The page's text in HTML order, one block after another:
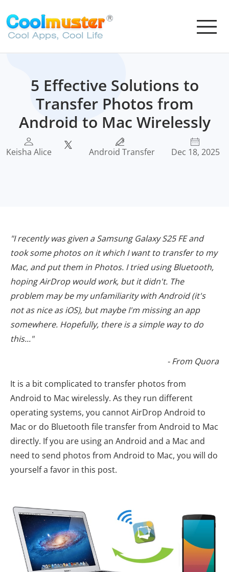
5 Effective Solutions to
Transfer Photos from
Android to Mac Wirelessly
Keisha Alice Android Transfer Dec 18, 2025
"I recently was given a Samsung Galaxy S25 FE and
took some photos on it which I want to transfer to my
Mac, and put them in Photos. I tried using Bluetooth,
hoping AirDrop would work, but it didn't. The
problem may be my unfamiliarity with Android (it's
not as nice as iOS), but maybe I'm missing an app
somewhere. Hopefully, there is a simple way to do
this..."
- From Quora
It is a bit complicated to transfer photos from
Android to Mac wirelessly. As they run different
operating systems, you cannot AirDrop Android to
Mac or do Bluetooth file transfer from Android to Mac
directly. If you are using an Android and a Mac and
need to send photos from Android to Mac, you will do
yourself a favor in this post.